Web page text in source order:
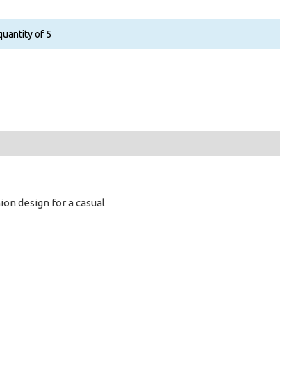
of 5
design for a casual